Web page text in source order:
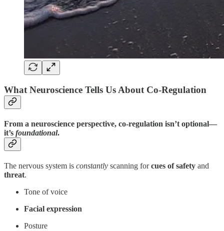
What Neuroscience Tells Us About Co-Regulation
From a neuroscience perspective, co-regulation isn’t optional—
it’s foundational.
The nervous system is constantly scanning forcues of safety and
threat.
Tone of voice
Facial expression
Posture